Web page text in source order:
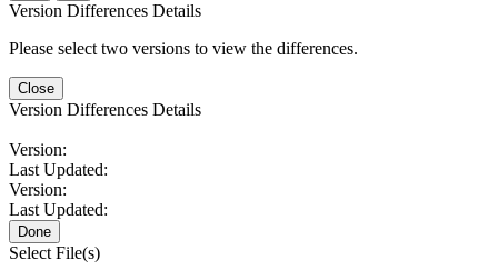
Version Differences Details
Please select two versions to view the differences.
Close
Version Differences Details
Version:
Last Updated:
Version:
Last Updated:
Done
Select File(s)